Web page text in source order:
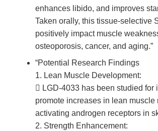
enhances libido, and improves
Taken orally, this tissue-selective
positively impact muscle
osteoporosis, cancer, and aging.”
“Potential Research Findings
1. Lean Muscle Development:
 LGD-4033 has been studied for
promote increases in lean muscle
activating androgen receptors in
2. Strength Enhancement: